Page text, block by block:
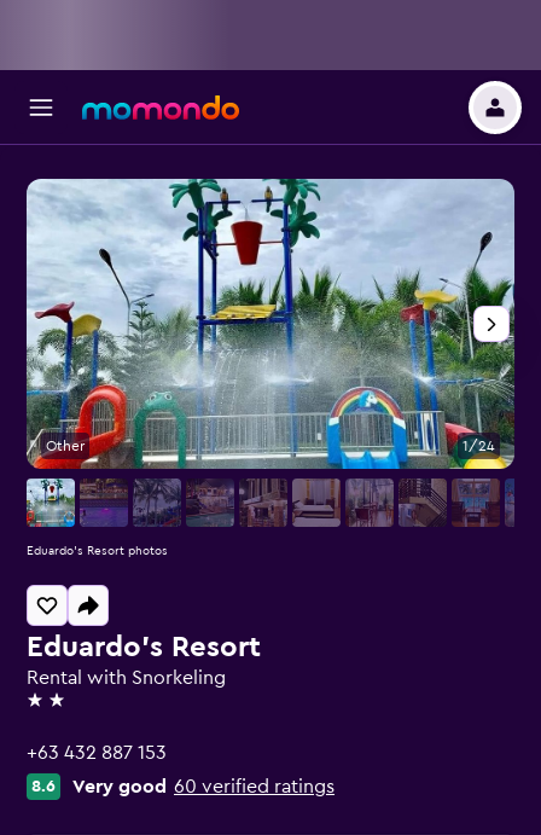
Eduardo's Resort
Rental with Snorkeling
2 stars
+63 432 887 153
8.6 Very good 60 verified ratings
Other 1/24
Eduardo's Resort photos